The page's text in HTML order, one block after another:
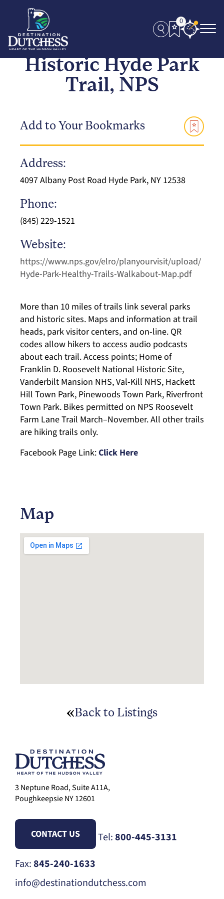
0
Historic Hyde Park
Trail, NPS
Add to Your Bookmarks
Address:
4097 Albany Post Road Hyde Park, NY 12538
Phone:
(845) 229-1521
Website:
https://www.nps.gov/elro/planyourvisit/upload/
Hyde-Park-Healthy-Trails-Walkabout-Map.pdf
More than 10 miles of trails link several parks
and historic sites. Maps and information at trail
heads, park visitor centers, and on-line. QR
codes allow hikers to access audio podcasts
about each trail. Access points; Home of
Franklin D. Roosevelt National Historic Site,
Vanderbilt Mansion NHS, Val-Kill NHS, Hackett
Hill Town Park, Pinewoods Town Park, Riverfront
Town Park. Bikes permitted on NPS Roosevelt
Farm Lane Trail March–November. All other trails
are hiking trails only.
Facebook Page Link:Click Here
Map
Back to Listings
3 Neptune Road, Suite A11A,
Poughkeepsie NY 12601
CONTACT US Tel:800-445-3131
Fax:845-240-1633
info@destinationdutchess.com